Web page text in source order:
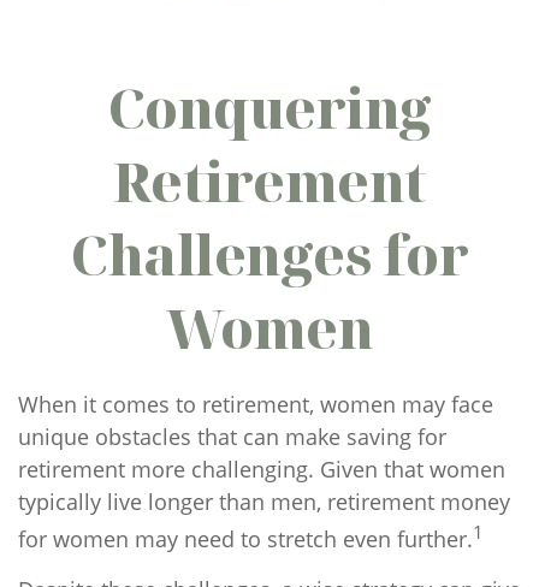
Conquering
Retirement
Challenges for
Women
When it comes to retirement, women may face
unique obstacles that can make saving for
retirement more challenging. Given that women
typically live longer than men, retirement money
for women may need to stretch even further.1